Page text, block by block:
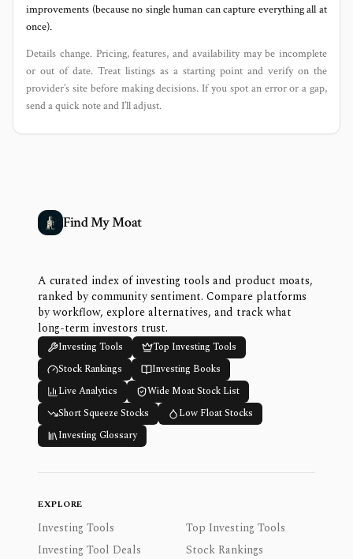
improvements (because no single human can capture everything all at
once).
Details change. Pricing, features, and availability may be incomplete
or out of date. Treat listings as a starting point and verify on the
provider’s site before making decisions. If you spot an error or a gap,
send a quick note and I’ll adjust.
Find My Moat
A curated index of investing tools and product moats,
ranked by community sentiment. Compare platforms
by workflow, explore alternatives, and track what
long-term investors trust.
Investing Tools
Top Investing Tools
Stock Rankings
Investing Books
Live Analytics
Wide Moat Stock List
Short Squeeze Stocks
Low Float Stocks
Investing Glossary
EXPLORE
Investing Tools
Top Investing Tools
Investing Tool Deals
Stock Rankings